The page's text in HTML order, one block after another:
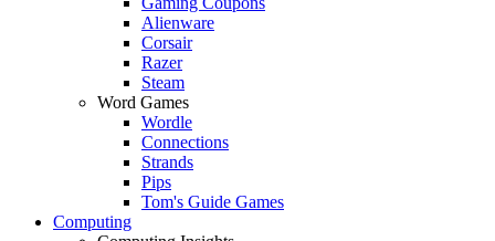
Alienware
Corsair
Razer
Steam
Word Games
Wordle
Connections
Strands
Pips
Tom's Guide Games
Computing